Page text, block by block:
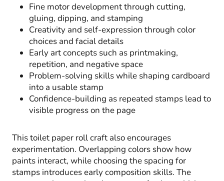
Fine motor development through cutting,
gluing, dipping, and stamping
Creativity and self-expression through color
choices and facial details
Early art concepts such as printmaking,
repetition, and negative space
Problem-solving skills while shaping cardboard
into a usable stamp
Confidence-building as repeated stamps lead to
visible progress on the page
This toilet paper roll craft also encourages
experimentation. Overlapping colors show how
paints interact, while choosing the spacing for
stamps introduces early composition skills. The